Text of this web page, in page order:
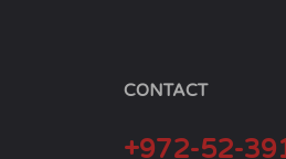
CONTACT
+972-52-